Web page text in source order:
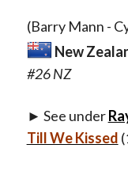
(Barry Mann -
New
#26 NZ
► See under
Till We Kissed